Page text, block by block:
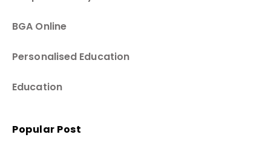
BGA Online
Personalised Education
Education
Popular Post